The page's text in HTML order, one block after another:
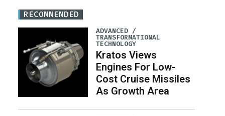
RECOMMENDED
ADVANCED /
TRANSFORMATIONAL
TECHNOLOGY
Kratos Views
Engines For Low-
Cost Cruise Missiles
As Growth Area